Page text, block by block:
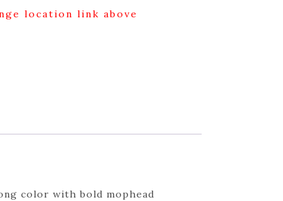
location link above
color with bold mophead